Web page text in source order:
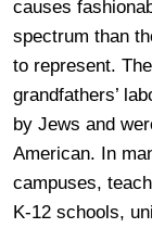
causes
spectrum than
to represent.
grandfathers’
by Jews and
American. In
campuses,
K-12 schools,